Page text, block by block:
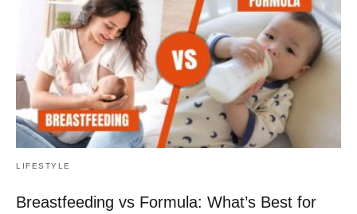
LIFESTYLE
Breastfeeding vs Formula: What’s Best for